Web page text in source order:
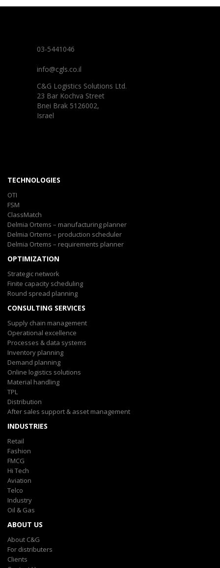
03-5441046
info@cgls.co.il
C&G Logistics Solutions Ltd.
23 Bar Kochva Street
Bnei Brak 5126002,
Israel
TECHNOLOGIES
OTI
FSM
ClassMatch
Delmia Ortems – manufacturing planner
Delmia Ortems – production scheduler
Delmia Ortems – requirements planner
OPTIMIZATION
Strategic network
Finite capacity scheduling
Round spread planning
CONSULTING SERVICES
Supply chain management
Operational excellence
Processes & data systems
Inventory planning
Demand planning
Online logistics solutions
Material handling
TPL
Distribution
After sales support & asset management
INDUSTRIES
Retail
Fashion
FMCG
Hi Tech
Aviation
Telco
Industry
Oil & Gas
ABOUT US
About C&G
For distributers
Clients